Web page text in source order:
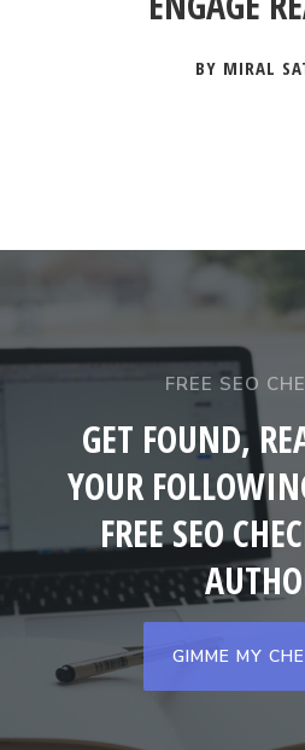
BY MIRAL
FREE SEO
GET FOUND,
YOUR
FREE SEO
GIMME MY